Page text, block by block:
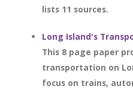
lists 11 sources.
Long Island's
This 8 page paper
transportation on
focus on trains,